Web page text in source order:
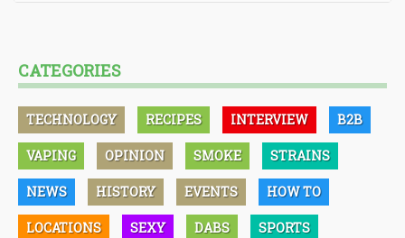
CATEGORIES
TECHNOLOGY RECIPES INTERVIEW B2B
VAPING OPINION SMOKE STRAINS
NEWS HISTORY EVENTS HOW TO
LOCATIONS SEXY DABS SPORTS